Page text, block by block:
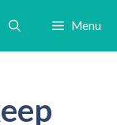
Menu